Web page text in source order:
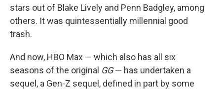
stars out of Blake Lively and Penn Badgley, among
others. It was quintessentially millennial good
trash.
And now, HBO Max — which also has all six
seasons of the original GG— has undertaken a
sequel, a Gen-Z sequel, defined in part by some